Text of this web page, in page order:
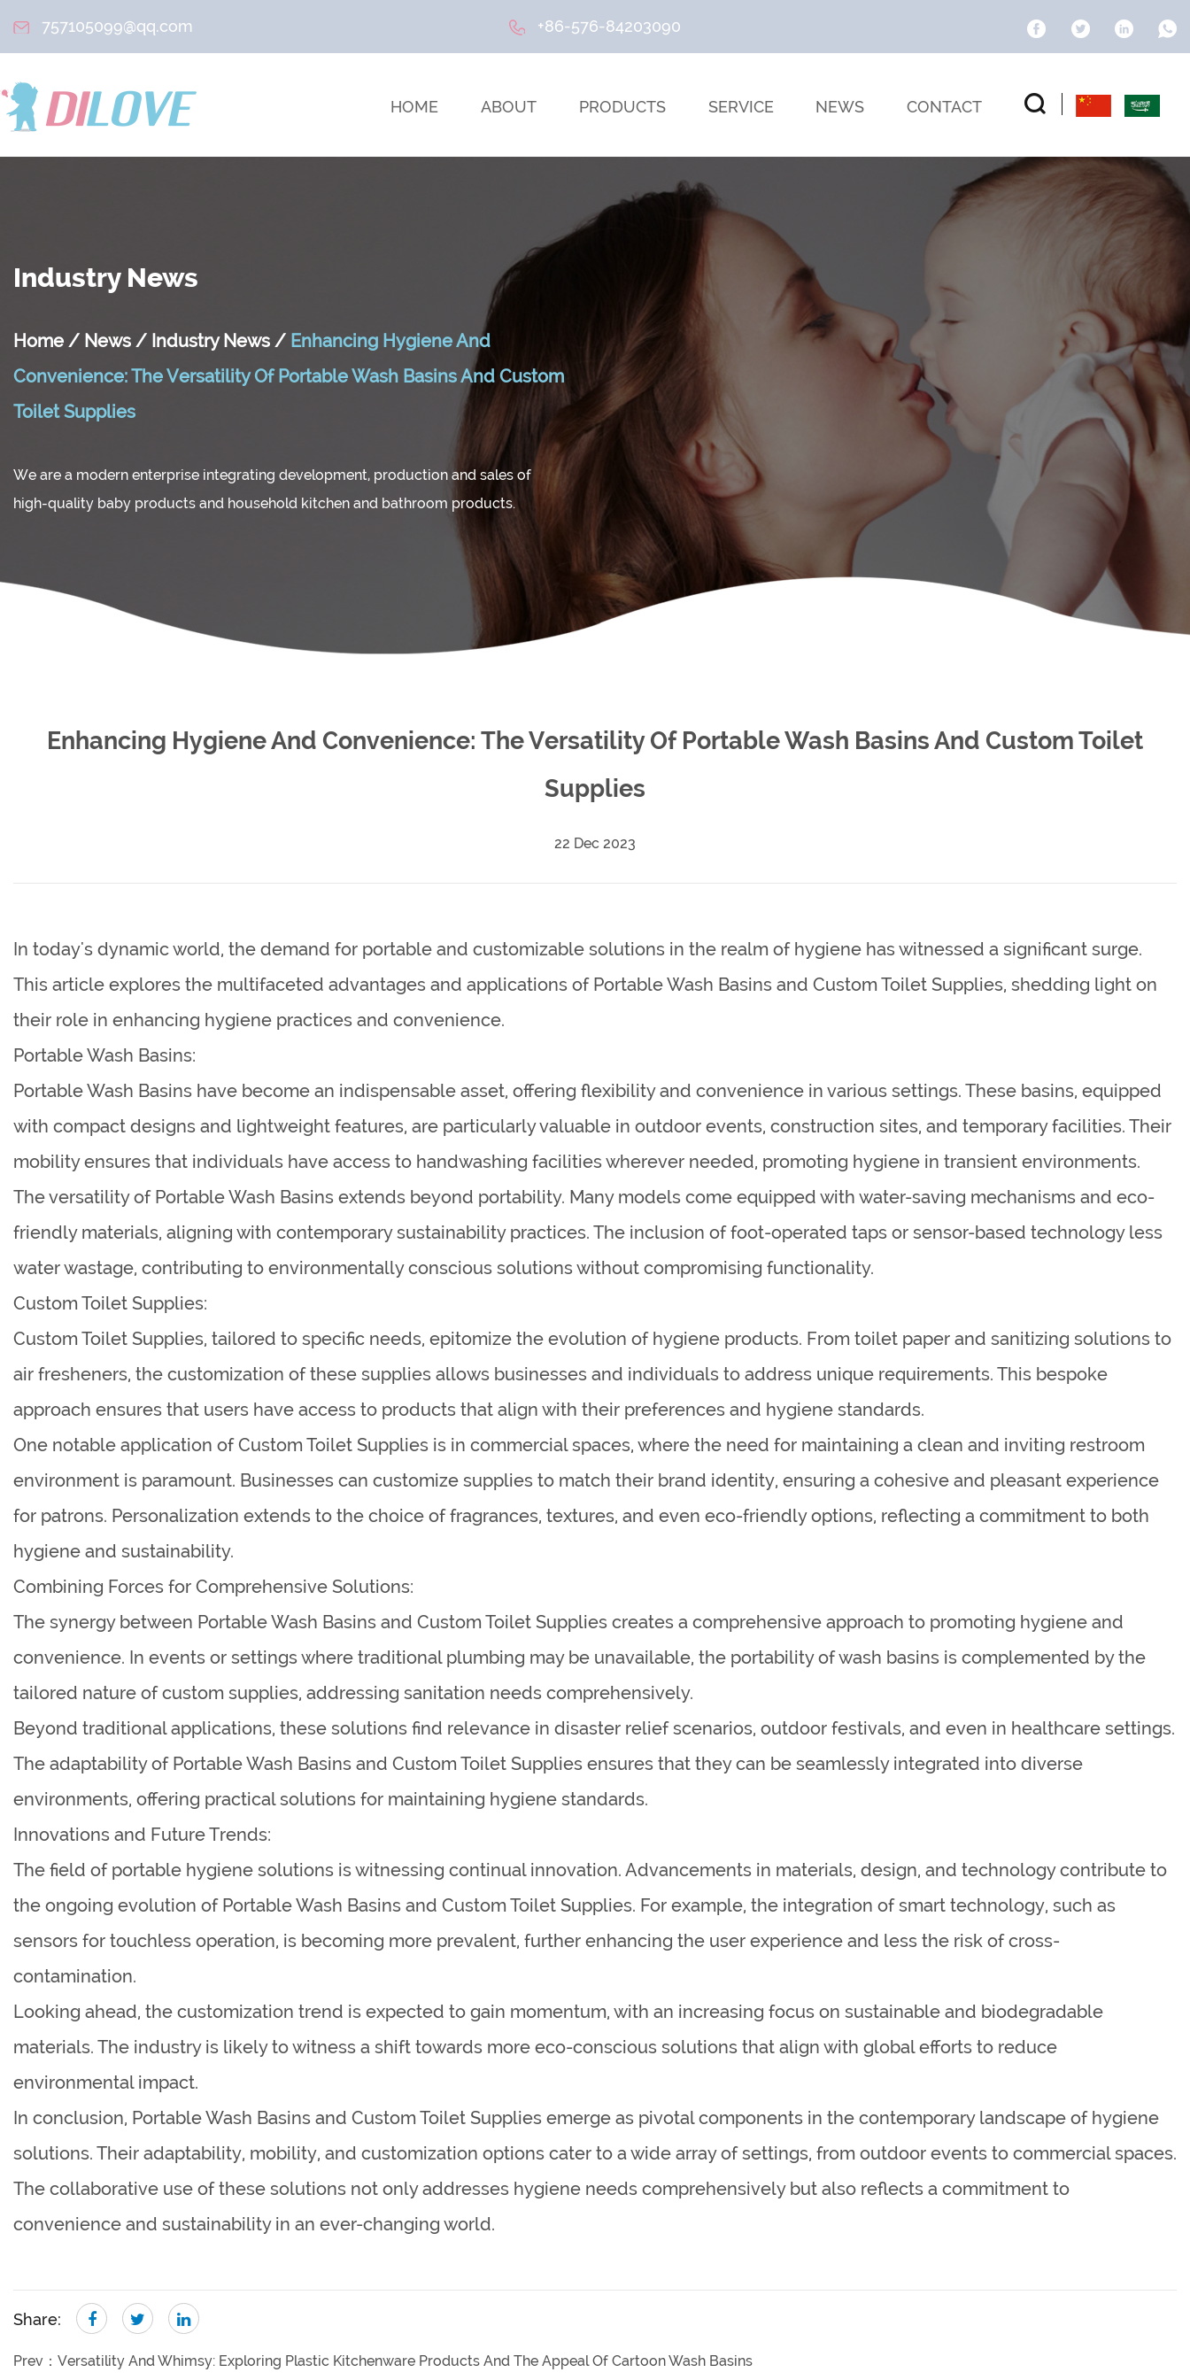
757105099@qq.com +86-576-84203090
HOME ABOUT PRODUCTS SERVICE NEWS CONTACT
Industry News
Home / News / Industry News / Enhancing Hygiene And
Convenience: The Versatility Of Portable Wash Basins And Custom
Toilet Supplies
We are a modern enterprise integrating development, production and sales of
high-quality baby products and household kitchen and bathroom products.
Enhancing Hygiene And Convenience: The Versatility Of Portable Wash Basins And Custom Toilet
Supplies
22 Dec 2023
In today's dynamic world, the demand for portable and customizable solutions in the realm of hygiene has witnessed a significant surge.
This article explores the multifaceted advantages and applications of Portable Wash Basins and Custom Toilet Supplies, shedding light on
their role in enhancing hygiene practices and convenience.
Portable Wash Basins:
Portable Wash Basins have become an indispensable asset, offering flexibility and convenience in various settings. These basins, equipped
with compact designs and lightweight features, are particularly valuable in outdoor events, construction sites, and temporary facilities. Their
mobility ensures that individuals have access to handwashing facilities wherever needed, promoting hygiene in transient environments.
The versatility of Portable Wash Basins extends beyond portability. Many models come equipped with water-saving mechanisms and eco-
friendly materials, aligning with contemporary sustainability practices. The inclusion of foot-operated taps or sensor-based technology less
water wastage, contributing to environmentally conscious solutions without compromising functionality.
Custom Toilet Supplies:
Custom Toilet Supplies, tailored to specific needs, epitomize the evolution of hygiene products. From toilet paper and sanitizing solutions to
air fresheners, the customization of these supplies allows businesses and individuals to address unique requirements. This bespoke
approach ensures that users have access to products that align with their preferences and hygiene standards.
One notable application of Custom Toilet Supplies is in commercial spaces, where the need for maintaining a clean and inviting restroom
environment is paramount. Businesses can customize supplies to match their brand identity, ensuring a cohesive and pleasant experience
for patrons. Personalization extends to the choice of fragrances, textures, and even eco-friendly options, reflecting a commitment to both
hygiene and sustainability.
Combining Forces for Comprehensive Solutions:
The synergy between Portable Wash Basins and Custom Toilet Supplies creates a comprehensive approach to promoting hygiene and
convenience. In events or settings where traditional plumbing may be unavailable, the portability of wash basins is complemented by the
tailored nature of custom supplies, addressing sanitation needs comprehensively.
Beyond traditional applications, these solutions find relevance in disaster relief scenarios, outdoor festivals, and even in healthcare settings.
The adaptability of Portable Wash Basins and Custom Toilet Supplies ensures that they can be seamlessly integrated into diverse
environments, offering practical solutions for maintaining hygiene standards.
Innovations and Future Trends:
The field of portable hygiene solutions is witnessing continual innovation. Advancements in materials, design, and technology contribute to
the ongoing evolution of Portable Wash Basins and Custom Toilet Supplies. For example, the integration of smart technology, such as
sensors for touchless operation, is becoming more prevalent, further enhancing the user experience and less the risk of cross-
contamination.
Looking ahead, the customization trend is expected to gain momentum, with an increasing focus on sustainable and biodegradable
materials. The industry is likely to witness a shift towards more eco-conscious solutions that align with global efforts to reduce
environmental impact.
In conclusion, Portable Wash Basins and Custom Toilet Supplies emerge as pivotal components in the contemporary landscape of hygiene
solutions. Their adaptability, mobility, and customization options cater to a wide array of settings, from outdoor events to commercial spaces.
The collaborative use of these solutions not only addresses hygiene needs comprehensively but also reflects a commitment to
convenience and sustainability in an ever-changing world.
Share:
Prev： Versatility And Whimsy: Exploring Plastic Kitchenware Products And The Appeal Of Cartoon Wash Basins